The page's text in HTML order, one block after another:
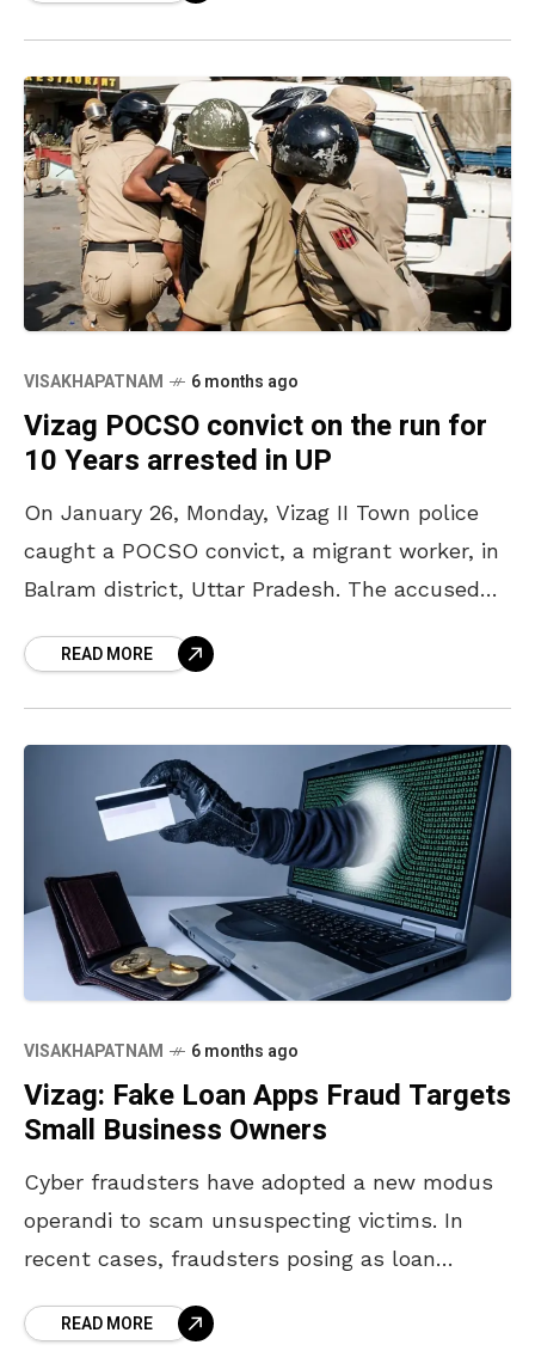
VISAKHAPATNAM 6 months ago
Vizag POCSO convict on the run for
10 Years arrested in UP
On January 26, Monday, Vizag II Town police
caught a POCSO convict, a migrant worker, in
Balram district, Uttar Pradesh. The accused
READ MORE
VISAKHAPATNAM 6 months ago
Vizag: Fake Loan Apps Fraud Targets
Small Business Owners
Cyber fraudsters have adopted a new modus
operandi to scam unsuspecting victims. In
recent cases, fraudsters posing as loan
targeted loan seekers, cheating them
READ MORE